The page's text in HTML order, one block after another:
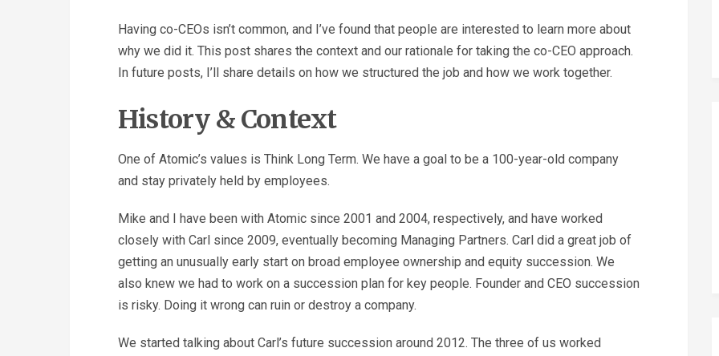
Having co-CEOs isn’t common, and I’ve found that people are interested to learn more about
why we did it. This post shares the context and our rationale for taking the co-CEO approach.
In future posts, I’ll share details on how we structured the job and how we work together.
History & Context
One of Atomic’s values is Think Long Term. We have a goal to be a 100-year-old company
and stay privately held by employees.
Mike and I have been with Atomic since 2001 and 2004, respectively, and have worked
closely with Carl since 2009, eventually becoming Managing Partners. Carl did a great job of
getting an unusually early start on broad employee ownership and equity succession. We
also knew we had to work on a succession plan for key people. Founder and CEO succession
is risky. Doing it wrong can ruin or destroy a company.
We started talking about Carl’s future succession around 2012. The three of us worked